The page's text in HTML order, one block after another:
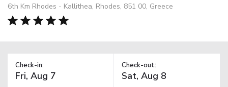
6th Km Rhodes - Kallithea, Rhodes, 851 00, Greece
Check-in: Check-out: